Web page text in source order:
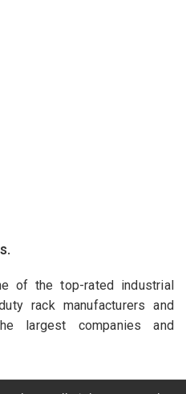
of the top-rated industrial
rack manufacturers and
largest companies and